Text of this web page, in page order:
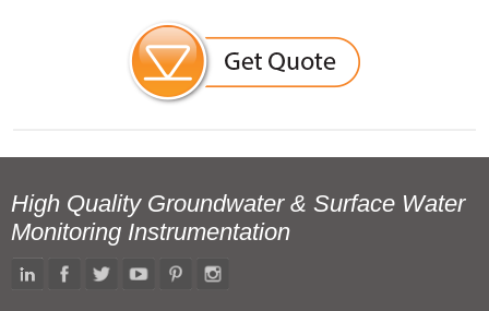
High Quality Groundwater & Surface Water
Monitoring Instrumentation